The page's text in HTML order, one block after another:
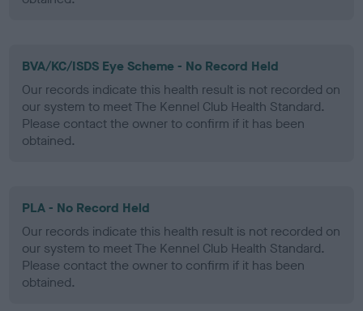
BVA/KC/ISDS Eye Scheme - No Record Held
Our records indicate this health result is not recorded on
our system to meet The Kennel Club Health Standard.
Please contact the owner to confirm if it has been
obtained.
PLA - No Record Held
Our records indicate this health result is not recorded on
our system to meet The Kennel Club Health Standard.
Please contact the owner to confirm if it has been
obtained.